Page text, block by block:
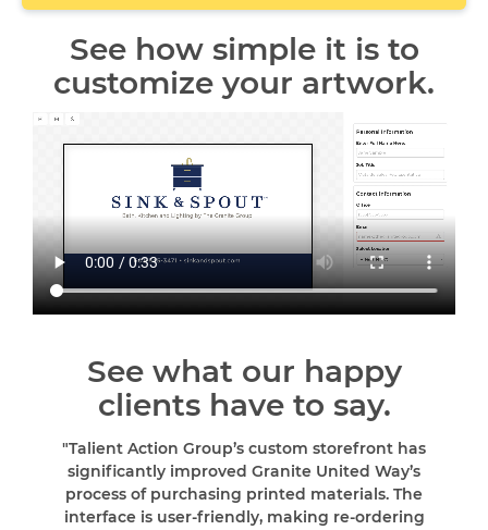
See how simple it is to
customize your artwork.
See what our happy
clients have to say.
"Talient Action Group’s custom storefront has
significantly improved Granite United Way’s
process of purchasing printed materials. The
interface is user-friendly, making re-ordering